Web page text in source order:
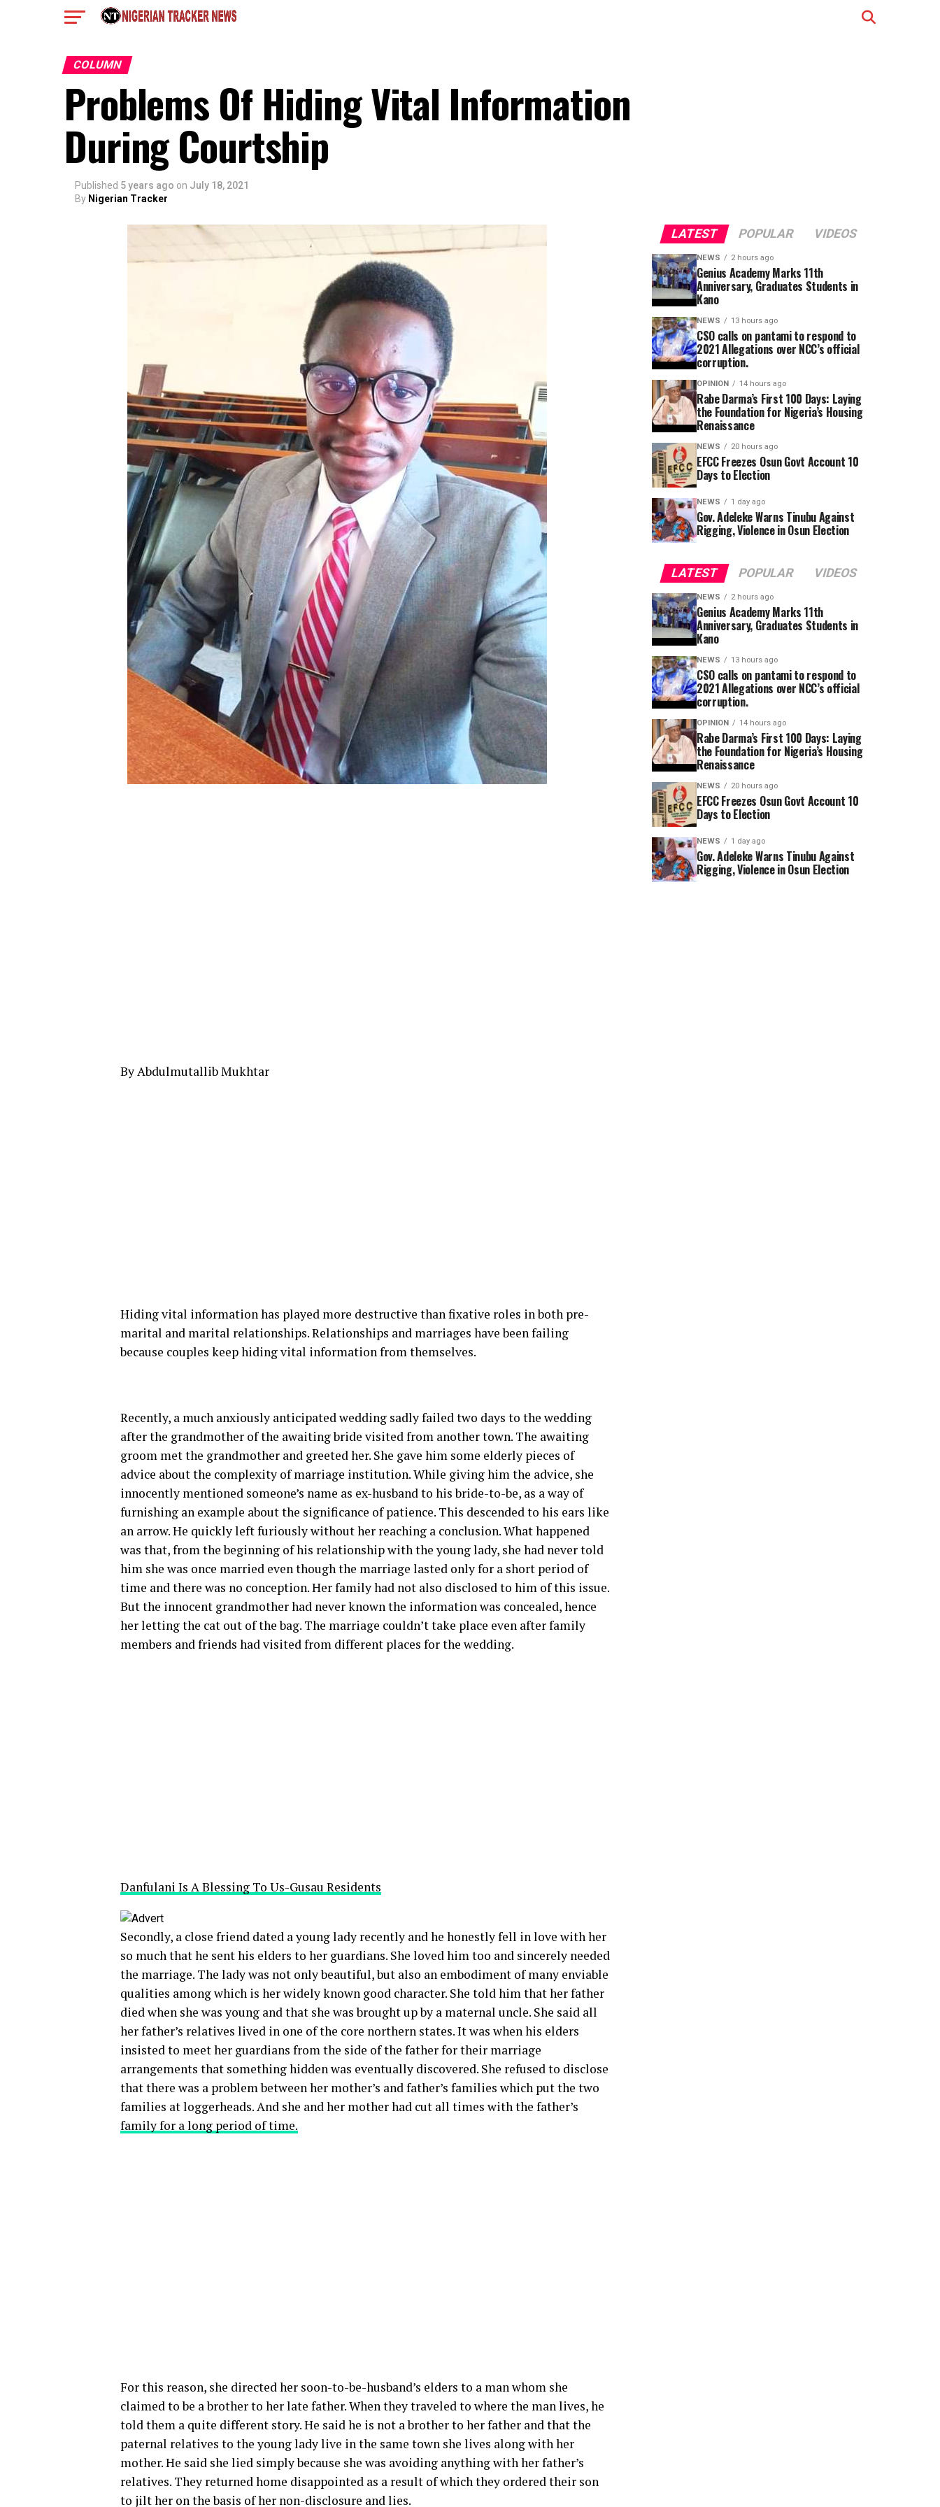
COLUMN
Problems Of Hiding Vital Information
During Courtship
Published 5 years ago on July 18, 2021
By Nigerian Tracker
By Abdulmutallib Mukhtar
Hiding vital information has played more destructive than fixative roles in both pre-
marital and marital relationships. Relationships and marriages have been failing
because couples keep hiding vital information from themselves.
Recently, a much anxiously anticipated wedding sadly failed two days to the wedding
after the grandmother of the awaiting bride visited from another town. The awaiting
groom met the grandmother and greeted her. She gave him some elderly pieces of
advice about the complexity of marriage institution. While giving him the advice, she
innocently mentioned someone’s name as ex-husband to his bride-to-be, as a way of
furnishing an example about the significance of patience. This descended to his ears like
an arrow. He quickly left furiously without her reaching a conclusion. What happened
was that, from the beginning of his relationship with the young lady, she had never told
him she was once married even though the marriage lasted only for a short period of
time and there was no conception. Her family had not also disclosed to him of this issue.
But the innocent grandmother had never known the information was concealed, hence
her letting the cat out of the bag. The marriage couldn’t take place even after family
members and friends had visited from different places for the wedding.
Danfulani Is A Blessing To Us-Gusau Residents
Secondly, a close friend dated a young lady recently and he honestly fell in love with her
so much that he sent his elders to her guardians. She loved him too and sincerely needed
the marriage. The lady was not only beautiful, but also an embodiment of many enviable
qualities among which is her widely known good character. She told him that her father
died when she was young and that she was brought up by a maternal uncle. She said all
her father’s relatives lived in one of the core northern states. It was when his elders
insisted to meet her guardians from the side of the father for their marriage
arrangements that something hidden was eventually discovered. She refused to disclose
that there was a problem between her mother’s and father’s families which put the two
families at loggerheads. And she and her mother had cut all times with the father’s
family for a long period of time.
For this reason, she directed her soon-to-be-husband’s elders to a man whom she
claimed to be a brother to her late father. When they traveled to where the man lives, he
told them a quite different story. He said he is not a brother to her father and that the
paternal relatives to the young lady live in the same town she lives along with her
mother. He said she lied simply because she was avoiding anything with her father’s
relatives. They returned home disappointed as a result of which they ordered their son
to jilt her on the basis of her non-disclosure and lies.
LATEST POPULAR VIDEOS
NEWS 2 hours ago
Genius Academy Marks 11th
Anniversary, Graduates Students in
Kano
NEWS 13 hours ago
CSO calls on pantami to respond to
2021 Allegations over NCC’s official
corruption.
OPINION 14 hours ago
Rabe Darma’s First 100 Days: Laying
the Foundation for Nigeria’s Housing
Renaissance
NEWS 20 hours ago
EFCC Freezes Osun Govt Account 10
Days to Election
NEWS 1 day ago
Gov. Adeleke Warns Tinubu Against
Rigging, Violence in Osun Election
LATEST POPULAR VIDEOS
NEWS 2 hours ago
Genius Academy Marks 11th
Anniversary, Graduates Students in
Kano
NEWS 13 hours ago
CSO calls on pantami to respond to
2021 Allegations over NCC’s official
corruption.
OPINION 14 hours ago
Rabe Darma’s First 100 Days: Laying
the Foundation for Nigeria’s Housing
Renaissance
NEWS 20 hours ago
EFCC Freezes Osun Govt Account 10
Days to Election
NEWS 1 day ago
Gov. Adeleke Warns Tinubu Against
Rigging, Violence in Osun Election